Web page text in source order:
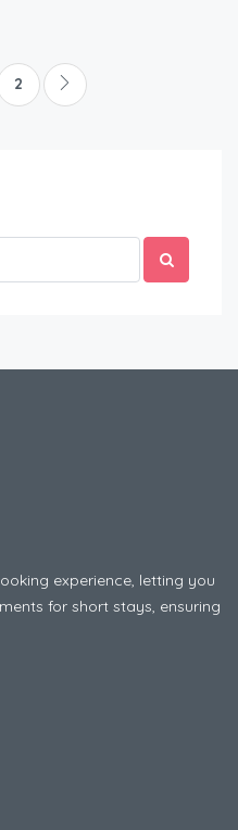
2
experience, letting you
for short stays, ensuring